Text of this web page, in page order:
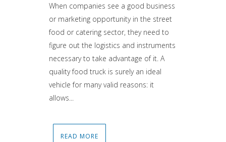
When companies see a good business
or marketing opportunity in the street
food or catering sector, they need to
figure out the logistics and instruments
necessary to take advantage of it. A
quality food truck is surely an ideal
vehicle for many valid reasons: it
allows...
READ MORE